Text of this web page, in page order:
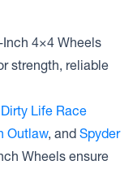
4×4 Wheels
strength, reliable
Dirty Life Race
Outlaw, and Spyder
Wheels ensure